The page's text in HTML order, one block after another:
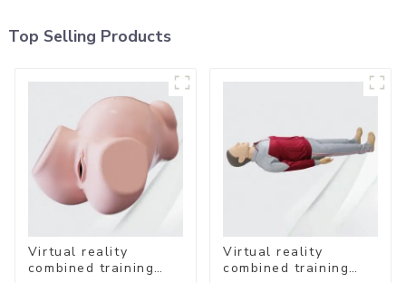
Top Selling Products
Virtual reality
combined training
Virtual reality
combined training